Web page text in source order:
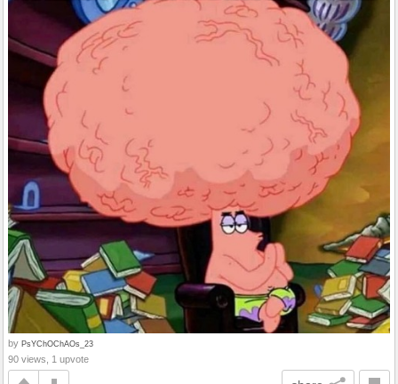
by PsYChOChAOs_23
90 views, 1 upvote